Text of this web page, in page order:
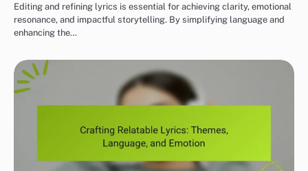
Editing and refining lyrics is essential for achieving clarity, emotional
resonance, and impactful storytelling. By simplifying language and
enhancing the…